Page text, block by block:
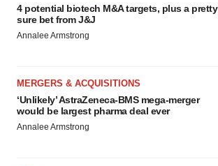
4 potential biotech M&A targets, plus a pretty
sure bet from J&J
Annalee Armstrong
MERGERS & ACQUISITIONS
‘Unlikely’ AstraZeneca-BMS mega-merger
would be largest pharma deal ever
Annalee Armstrong